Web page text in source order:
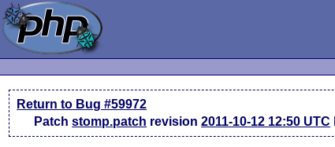
Return to Bug #59972
Patchstomp.patch revision2011-10-12 12:50 UTC